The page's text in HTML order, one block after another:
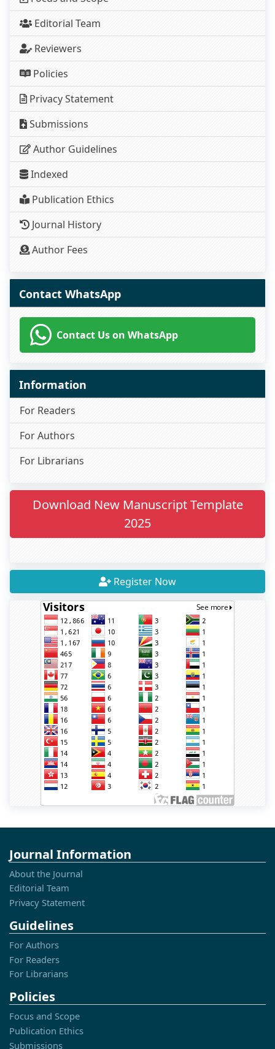
Editorial Team
Reviewers
Policies
Privacy Statement
Submissions
Author Guidelines
Indexed
Publication Ethics
Journal History
Author Fees
Contact WhatsApp
Contact Us on WhatsApp
Information
For Readers
For Authors
For Librarians
Download New Manuscript Template
2025
Register Now
Journal Information
About the Journal
Editorial Team
Privacy Statement
Guidelines
For Authors
For Readers
For Librarians
Policies
Focus and Scope
Publication Ethics
Submissions